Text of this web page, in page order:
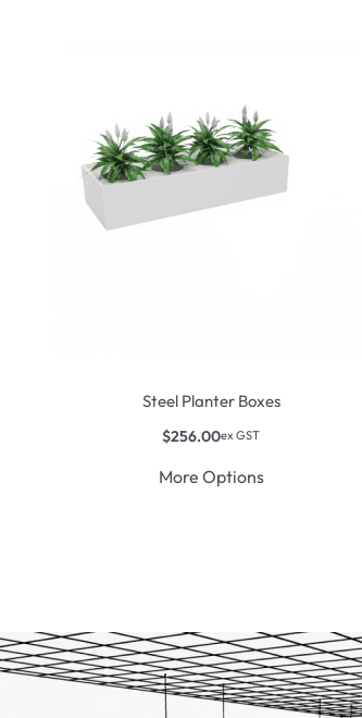
Steel Planter Boxes
$256.00ex GST
More Options